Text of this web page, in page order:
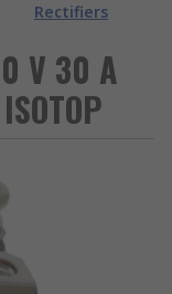
Rectifiers
V 30 A